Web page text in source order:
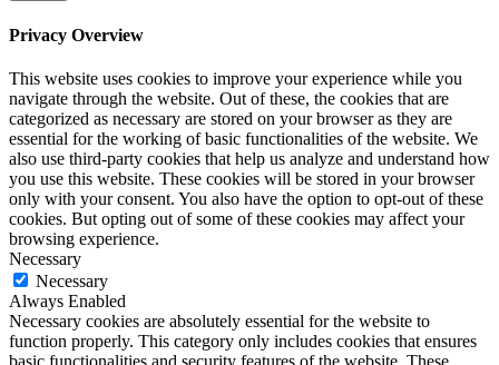
Privacy Overview
This website uses cookies to improve your experience while you
navigate through the website. Out of these, the cookies that are
categorized as necessary are stored on your browser as they are
essential for the working of basic functionalities of the website. We
also use third-party cookies that help us analyze and understand how
you use this website. These cookies will be stored in your browser
only with your consent. You also have the option to opt-out of these
cookies. But opting out of some of these cookies may affect your
browsing experience.
Necessary
Necessary
Always Enabled
Necessary cookies are absolutely essential for the website to
function properly. This category only includes cookies that ensures
basic functionalities and security features of the website. These